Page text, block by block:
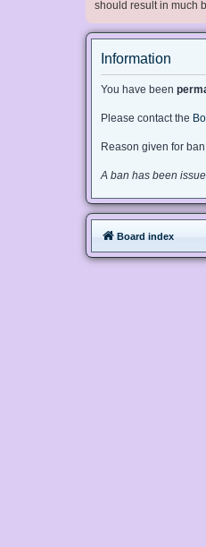
should result in much
Information
You have been
Please contact the
Reason given for
A ban has been
Board index